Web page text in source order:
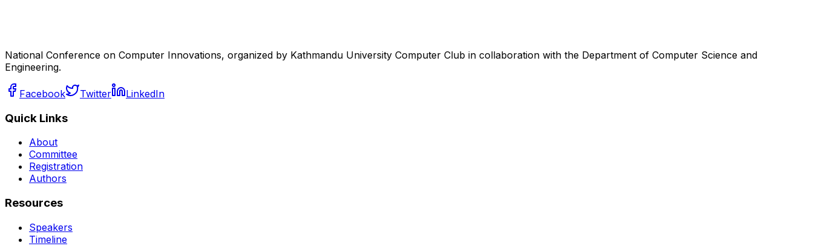
National Conference on Computer Innovations, organized by Kathmandu University Computer Club in collaboration with the Department of Computer Science and
Engineering.
Facebook Twitter LinkedIn
Quick Links
About
Committee
Registration
Authors
Resources
Speakers
Timeline